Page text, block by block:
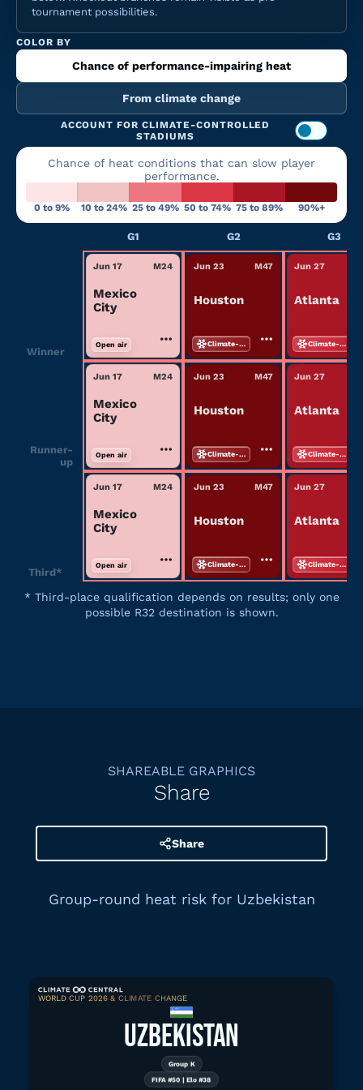
tournament possibilities.
COLOR BY
Chance of performance-impairing heat
From climate change
ACCOUNT FOR CLIMATE-CONTROLLED
STADIUMS
Chance of heat conditions that can slow player
performance.
0 to 9% 10 to 24% 25 to 49% 50 to 74% 75 to 89% 90%+
G1 G2 G3
Winner
Jun 17 M24
Mexico
City
Open air
Jun 23 M47
Houston
Climate-controlled
Jun 27
Atlanta
Climate-controlled
Runner-
up
Jun 17 M24
Mexico
City
Open air
Jun 23 M47
Houston
Climate-controlled
Jun 27
Atlanta
Climate-controlled
Third*
Jun 17 M24
Mexico
City
Open air
Jun 23 M47
Houston
Climate-controlled
Jun 27
Atlanta
Climate-controlled
* Third-place qualification depends on results; only one
possible R32 destination is shown.
SHAREABLE GRAPHICS
Share
Share
Group-round heat risk for Uzbekistan
WORLD CUP 2026 & CLIMATE CHANGE
UZBEKISTAN
Group K
FIFA #50 | Elo #38
Download graphic